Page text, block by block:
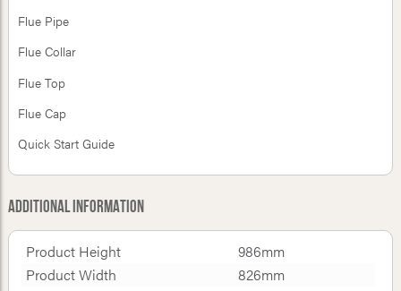
Flue Pipe
Flue Collar
Flue Top
Flue Cap
Quick Start Guide
Additional Information
Product Height
986mm
Product Width
826mm